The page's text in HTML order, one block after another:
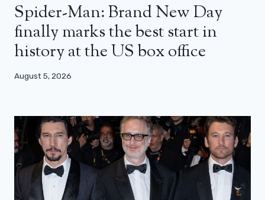
Spider-Man: Brand New Day
finally marks the best start in
history at the US box office
August 5, 2026